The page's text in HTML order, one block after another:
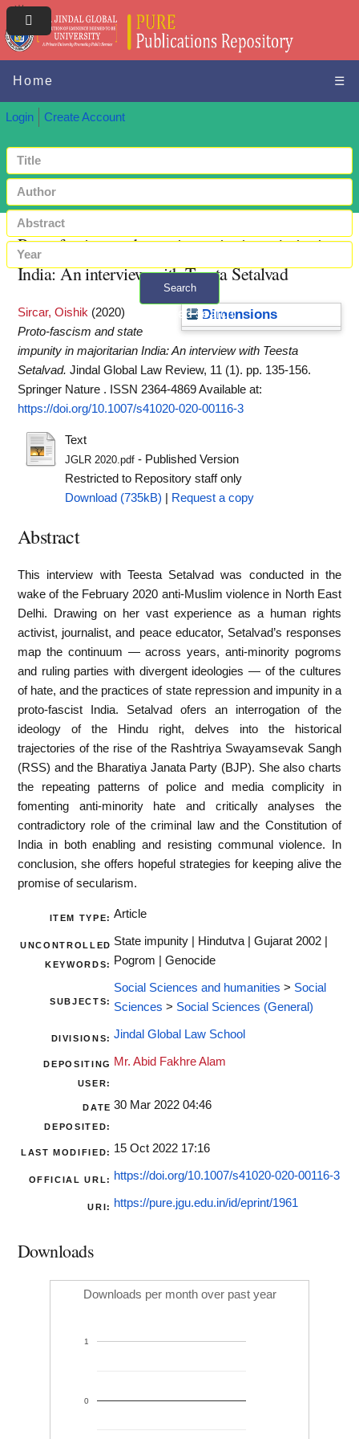
Home ☰
Login Create Account
Search
+ Advanced search
Proto‑fascism and state impunity in majoritarian
India: An interview with Teesta Setalvad
Dimensions
Sircar, Oishik (2020)
Proto‑fascism and state
impunity in majoritarian India: An interview with Teesta
Setalvad. Jindal Global Law Review, 11 (1). pp. 135-156.
Springer Nature . ISSN 2364-4869Available at:
https://doi.org/10.1007/s41020-020-00116-3
Text
JGLR 2020.pdf- Published Version
Restricted to Repository staff only
Download (735kB)
Request a copy
Abstract
This interview with Teesta Setalvad was conducted in the
wake of the February 2020 anti-Muslim violence in North East
Delhi. Drawing on her vast experience as a human rights
activist, journalist, and peace educator, Setalvad’s responses
map the continuum — across years, anti-minority pogroms
and ruling parties with divergent ideologies — of the cultures
of hate, and the practices of state repression and impunity in a
proto-fascist India. Setalvad ofers an interrogation of the
ideology of the Hindu right, delves into the historical
trajectories of the rise of the Rashtriya Swayamsevak Sangh
(RSS) and the Bharatiya Janata Party (BJP). She also charts
the repeating patterns of police and media complicity in
fomenting anti-minority hate and critically analyses the
contradictory role of the criminal law and the Constitution of
India in both enabling and resisting communal violence. In
conclusion, she offers hopeful strategies for keeping alive the
promise of secularism.
ITEM TYPE: Article
UNCONTROLLED
KEYWORDS:
State impunity | Hindutva | Gujarat 2002 |
Pogrom | Genocide
SUBJECTS:
Social Sciences and humanities > Social
Sciences > Social Sciences (General)
DIVISIONS: Jindal Global Law School
DEPOSITING
USER:
Mr. Abid Fakhre Alam
DATE
DEPOSITED:
30 Mar 2022 04:46
LAST MODIFIED: 15 Oct 2022 17:16
OFFICIAL URL: https://doi.org/10.1007/s41020-020-00116-3
URI: https://pure.jgu.edu.in/id/eprint/1961
Downloads
Downloads per month over past year
0
1